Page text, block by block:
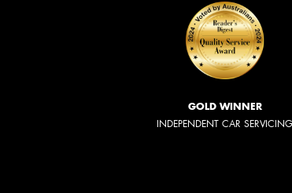
GOLD WINNER
INDEPENDENT CAR SERVICING